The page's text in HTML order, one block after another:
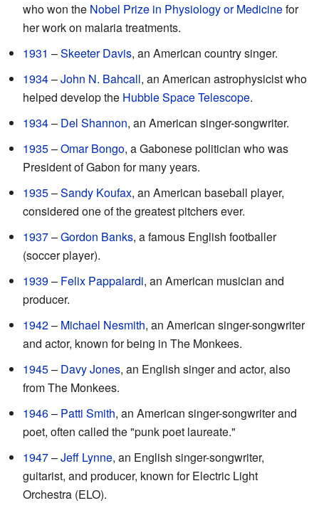
who won the Nobel Prize in Physiology or Medicinefor
her work on malaria treatments.
1931 –Skeeter Davis, an American country singer.
1934–John N. Bahcall, an American astrophysicist who
helped develop the Hubble Space Telescope.
1934– Del Shannon, an American singer-songwriter.
1935–Omar Bongo, a Gabonese politician who was
President of Gabon for many years.
1935–Sandy Koufax, an American baseball player,
considered one of the greatest pitchers ever.
1937–Gordon Banks, a famous English footballer
(soccer player).
1939– Felix Pappalardi, an American musician and
producer.
1942– Michael Nesmith, an American singer-songwriter
and actor, known for being in The Monkees.
1945– Davy Jones, an English singer and actor, also
from The Monkees.
1946– Patti Smith, an American singer-songwriter and
poet, often called the "punk poet laureate."
1947–Jeff Lynne, an English singer-songwriter,
guitarist, and producer, known for Electric Light
Orchestra (ELO).